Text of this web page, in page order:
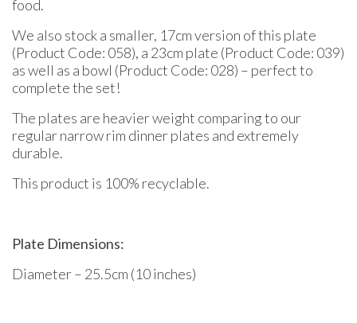
food.
We also stock a smaller, 17cm version of this plate
(Product Code: 058), a 23cm plate (Product Code: 039)
as well as a bowl (Product Code: 028) – perfect to
complete the set!
The plates are heavier weight comparing to our
regular narrow rim dinner plates and extremely
durable.
This product is 100% recyclable.
Plate Dimensions:
Diameter – 25.5cm (10 inches)